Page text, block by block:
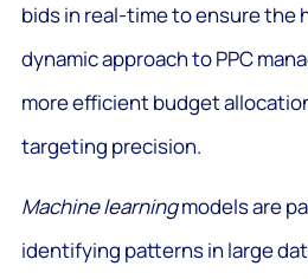
bids in real-time to ensure the
dynamic approach to PPC
more efficient budget
targeting precision.
Machine learningmodels are
identifying patterns in large